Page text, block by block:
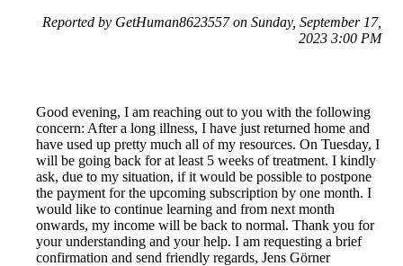
Reported by GetHuman8623557 on Sunday, September 17,
2023 3:00 PM
Good evening, I am reaching out to you with the following
concern: After a long illness, I have just returned home and
have used up pretty much all of my resources. On Tuesday, I
will be going back for at least 5 weeks of treatment. I kindly
ask, due to my situation, if it would be possible to postpone
the payment for the upcoming subscription by one month. I
would like to continue learning and from next month
onwards, my income will be back to normal. Thank you for
your understanding and your help. I am requesting a brief
confirmation and send friendly regards, Jens Görner